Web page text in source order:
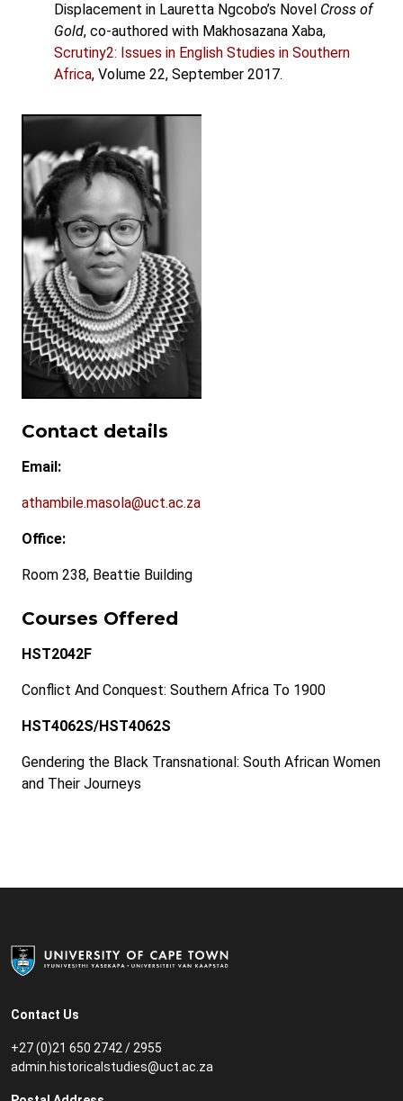
Displacement in Lauretta Ngcobo’s Novel Cross of
Gold, co-authored with Makhosazana Xaba,
Scrutiny2: Issues in English Studies in Southern
Africa, Volume 22, September 2017.
Contact details
Email:
athambile.masola@uct.ac.za
Office:
Room 238, Beattie Building
Courses Offered
HST2042F
Conflict And Conquest: Southern Africa To 1900
HST4062S/HST4062S
Gendering the Black Transnational: South African Women
and Their Journeys
Contact Us
+27 (0)21 650 2742 / 2955
admin.historicalstudies@uct.ac.za